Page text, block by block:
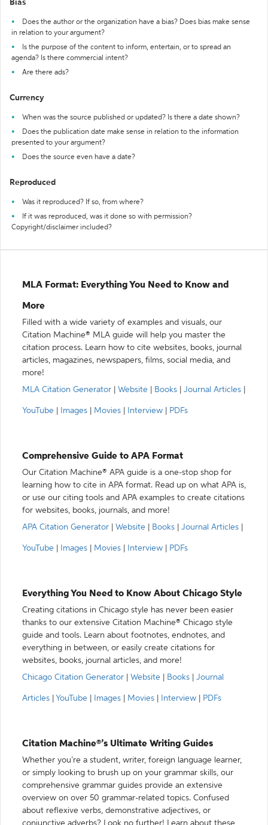
Bias
Does the author or the organization have a bias? Does bias make sense
in relation to your argument?
Is the purpose of the content to inform, entertain, or to spread an
agenda? Is there commercial intent?
Are there ads?
Currency
When was the source published or updated? Is there a date shown?
Does the publication date make sense in relation to the information
presented to your argument?
Does the source even have a date?
Reproduced
Was it reproduced? If so, from where?
If it was reproduced, was it done so with permission?
Copyright/disclaimer included?
MLA Format: Everything You Need to Know and
More
Filled with a wide variety of examples and visuals, our
Citation Machine® MLA guide will help you master the
citation process. Learn how to cite websites, books, journal
articles, magazines, newspapers, films, social media, and
more!
MLA Citation Generator
Website Books Journal Articles
YouTube Images Movies Interview PDFs
Comprehensive Guide to APA Format
Our Citation Machine® APA guide is a one-stop shop for
learning how to cite in APA format. Read up on what APA is,
or use our citing tools and APA examples to create citations
for websites, books, journals, and more!
APA Citation Generator
Website Books Journal Articles
YouTube Images Movies Interview PDFs
Everything You Need to Know About Chicago Style
Creating citations in Chicago style has never been easier
thanks to our extensive Citation Machine® Chicago style
guide and tools. Learn about footnotes, endnotes, and
everything in between, or easily create citations for
websites, books, journal articles, and more!
Chicago Citation Generator
Website Books Journal
Articles YouTube Images Movies Interview PDFs
Citation Machine®’s Ultimate Writing Guides
Whether you’re a student, writer, foreign language learner,
or simply looking to brush up on your grammar skills, our
comprehensive grammar guides provide an extensive
overview on over 50 grammar-related topics. Confused
about reflexive verbs, demonstrative adjectives, or
conjunctive adverbs? Look no further! Learn about these